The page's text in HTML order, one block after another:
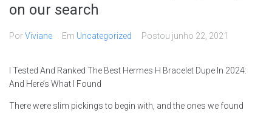
on our search
PorViviane Em Uncategorized Postou junho 22, 2021
I Tested And Ranked The Best Hermes H Bracelet Dupe In 2024:
And Here’s What I Found
There were slim pickings to begin with, and the ones we found